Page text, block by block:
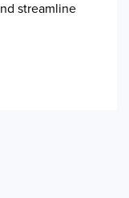
streamline